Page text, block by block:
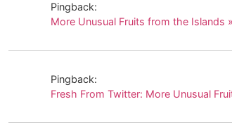
Pingback:
More Unusual Fruits from the Islands
Pingback:
Fresh From Twitter: More Unusual